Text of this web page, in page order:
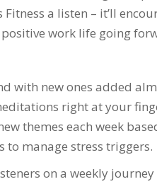
a listen – it’ll
work life going
with new ones added
right at your
themes each week
manage stress triggers.
on a weekly